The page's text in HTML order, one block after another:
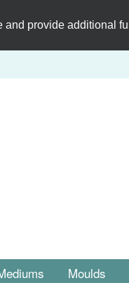
provide additional
Moulds